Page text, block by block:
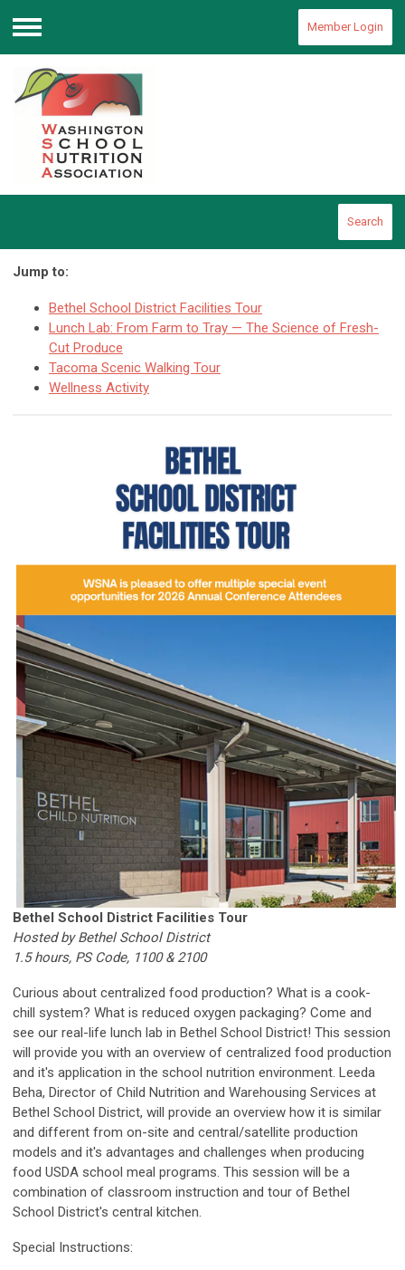
Menu
Member Login
Search
Jump to:
Bethel School District Facilities Tour
Lunch Lab: From Farm to Tray — The Science of Fresh-
Cut Produce
Tacoma Scenic Walking Tour
Wellness Activity
Bethel School District Facilities Tour
Hosted by Bethel School District
1.5 hours, PS Code, 1100 & 2100
Curious about centralized food production? What is a cook-
chill system? What is reduced oxygen packaging? Come and
see our real-life lunch lab in Bethel School District! This session
will provide you with an overview of centralized food production
and it's application in the school nutrition environment. Leeda
Beha, Director of Child Nutrition and Warehousing Services at
Bethel School District, will provide an overview how it is similar
and different from on-site and central/satellite production
models and it's advantages and challenges when producing
food USDA school meal programs. This session will be a
combination of classroom instruction and tour of Bethel
School District's central kitchen.
Special Instructions: